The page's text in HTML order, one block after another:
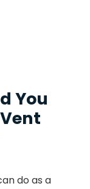
You
do as a